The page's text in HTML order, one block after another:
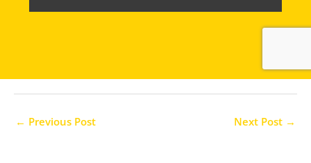
H
← Previous Post Next Post →